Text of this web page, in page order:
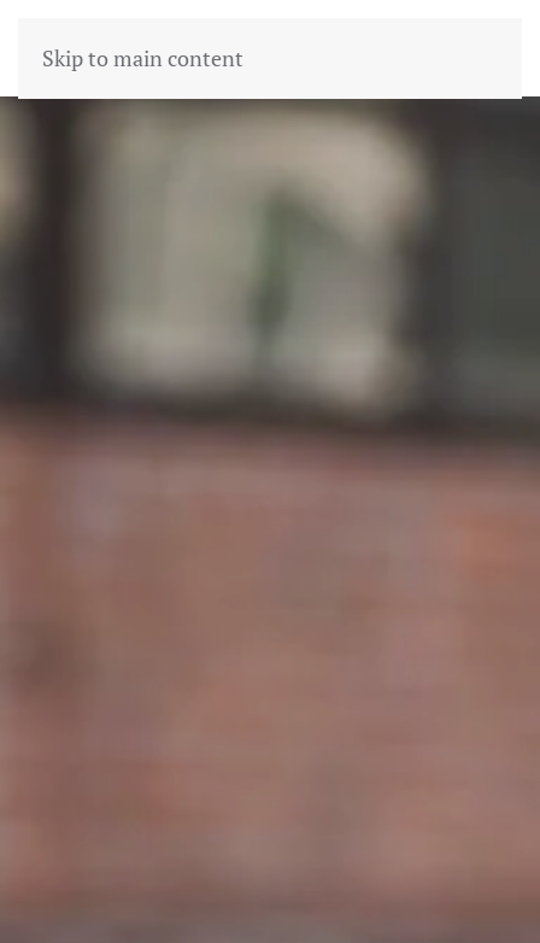
Skip to main content